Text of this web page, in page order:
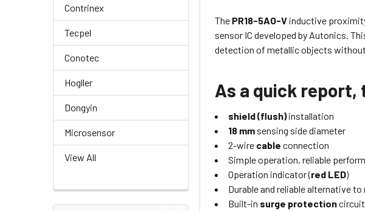
Contrinex
Tecpel
Conotec
Hogller
Dongyin
Microsensor
View All
The PR18-5AO-V inductive
sensor IC developed by Autonics.
detection of metallic objects
As a quick
shield (flush)installation
18 mm sensing side diameter
2-wire cable connection
Simple operation, reliable
Operation indicator (red LED)
Durable and reliable alternative
Built-in surge protectioncircuit